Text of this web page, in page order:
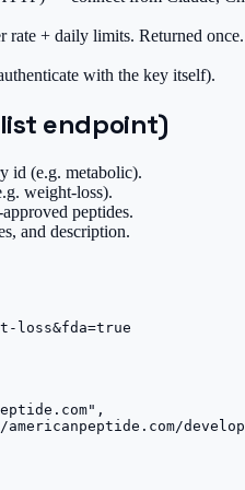
+ daily limits. Returned once.
with the key itself).
endpoint)
id (e.g. metabolic).
weight-loss).
peptides.
and description.
loss&fda=true